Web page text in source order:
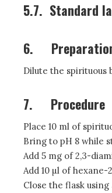
5.7. Standard
6.
Dilute the spirituous
7. Procedure
Place 10 ml of
Bring to pH 8 while
Add 5 mg of 2,3-
Add 10 µl of
Close the flask